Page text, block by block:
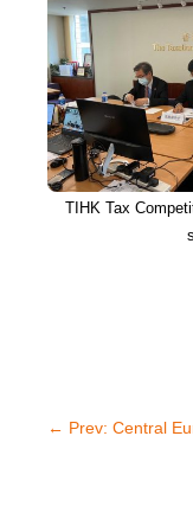
TIHK Tax
← Prev: Central